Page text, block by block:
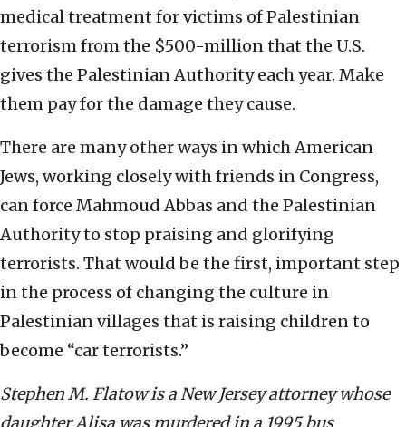
medical treatment for victims of Palestinian
terrorism from the $500-million that the U.S.
gives the Palestinian Authority each year. Make
them pay for the damage they cause.
There are many other ways in which American
Jews, working closely with friends in Congress,
can force Mahmoud Abbas and the Palestinian
Authority to stop praising and glorifying
terrorists. That would be the first, important step
in the process of changing the culture in
Palestinian villages that is raising children to
become “car terrorists.”
Stephen M. Flatow is a New Jersey attorney whose